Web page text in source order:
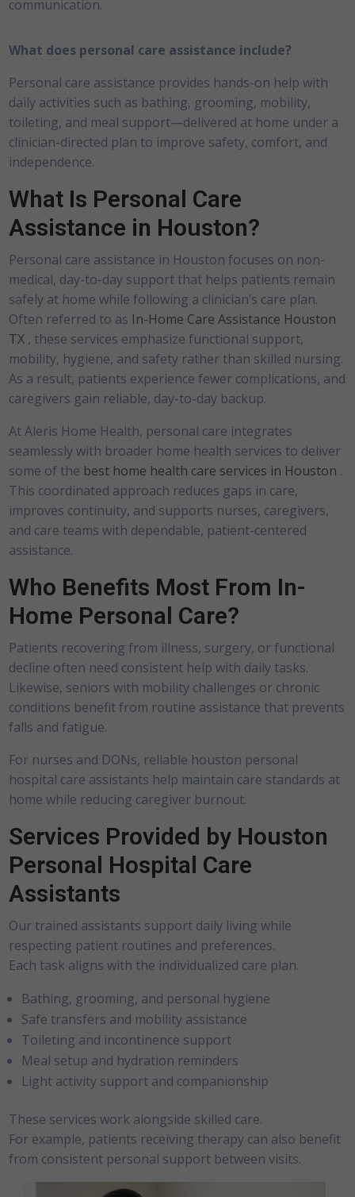
communication.
What does personal care assistance include?
Personal care assistance provides hands-on help with
daily activities such as bathing, grooming, mobility,
toileting, and meal support—delivered at home under a
clinician-directed plan to improve safety, comfort, and
independence.
What Is Personal Care
Assistance in Houston?
Personal care assistance in Houston focuses on non-
medical, day-to-day support that helps patients remain
safely at home while following a clinician’s care plan.
Often referred to as In-Home Care Assistance Houston
TX , these services emphasize functional support,
mobility, hygiene, and safety rather than skilled nursing.
As a result, patients experience fewer complications, and
caregivers gain reliable, day-to-day backup.
At Aleris Home Health, personal care integrates
seamlessly with broader home health services to deliver
some of the best home health care services in Houston .
This coordinated approach reduces gaps in care,
improves continuity, and supports nurses, caregivers,
and care teams with dependable, patient-centered
assistance.
Who Benefits Most From In-
Home Personal Care?
Patients recovering from illness, surgery, or functional
decline often need consistent help with daily tasks.
Likewise, seniors with mobility challenges or chronic
conditions benefit from routine assistance that prevents
falls and fatigue.
For nurses and DONs, reliable houston personal
hospital care assistants help maintain care standards at
home while reducing caregiver burnout.
Services Provided by Houston
Personal Hospital Care
Assistants
Our trained assistants support daily living while
respecting patient routines and preferences.
Each task aligns with the individualized care plan.
Bathing, grooming, and personal hygiene
Safe transfers and mobility assistance
Toileting and incontinence support
Meal setup and hydration reminders
Light activity support and companionship
These services work alongside skilled care.
For example, patients receiving therapy can also benefit
from consistent personal support between visits.